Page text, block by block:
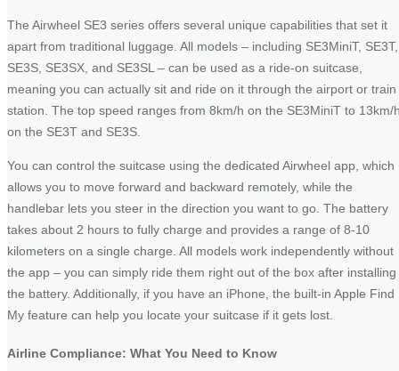
The Airwheel SE3 series offers several unique capabilities that set it
apart from traditional luggage. All models – including SE3MiniT, SE3T,
SE3S, SE3SX, and SE3SL – can be used as a ride-on suitcase,
meaning you can actually sit and ride on it through the airport or train
station. The top speed ranges from 8km/h on the SE3MiniT to 13km/
on the SE3T and SE3S.
You can control the suitcase using the dedicated Airwheel app, which
allows you to move forward and backward remotely, while the
handlebar lets you steer in the direction you want to go. The battery
takes about 2 hours to fully charge and provides a range of 8-10
kilometers on a single charge. All models work independently without
the app – you can simply ride them right out of the box after installing
the battery. Additionally, if you have an iPhone, the built-in Apple Find
My feature can help you locate your suitcase if it gets lost.
Airline Compliance: What You Need to Know